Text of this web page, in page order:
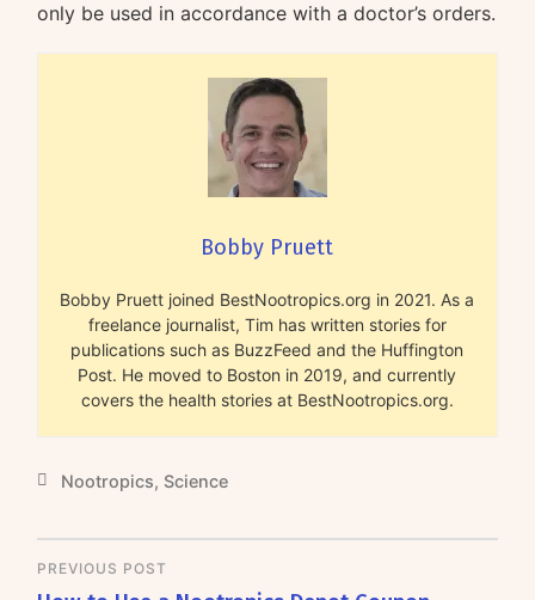
only be used in accordance with a doctor’s orders.
Bobby Pruett
Bobby Pruett joined BestNootropics.org in 2021. As a
freelance journalist, Tim has written stories for
publications such as BuzzFeed and the Huffington
Post. He moved to Boston in 2019, and currently
covers the health stories at BestNootropics.org.
Nootropics, Science
PREVIOUS POST